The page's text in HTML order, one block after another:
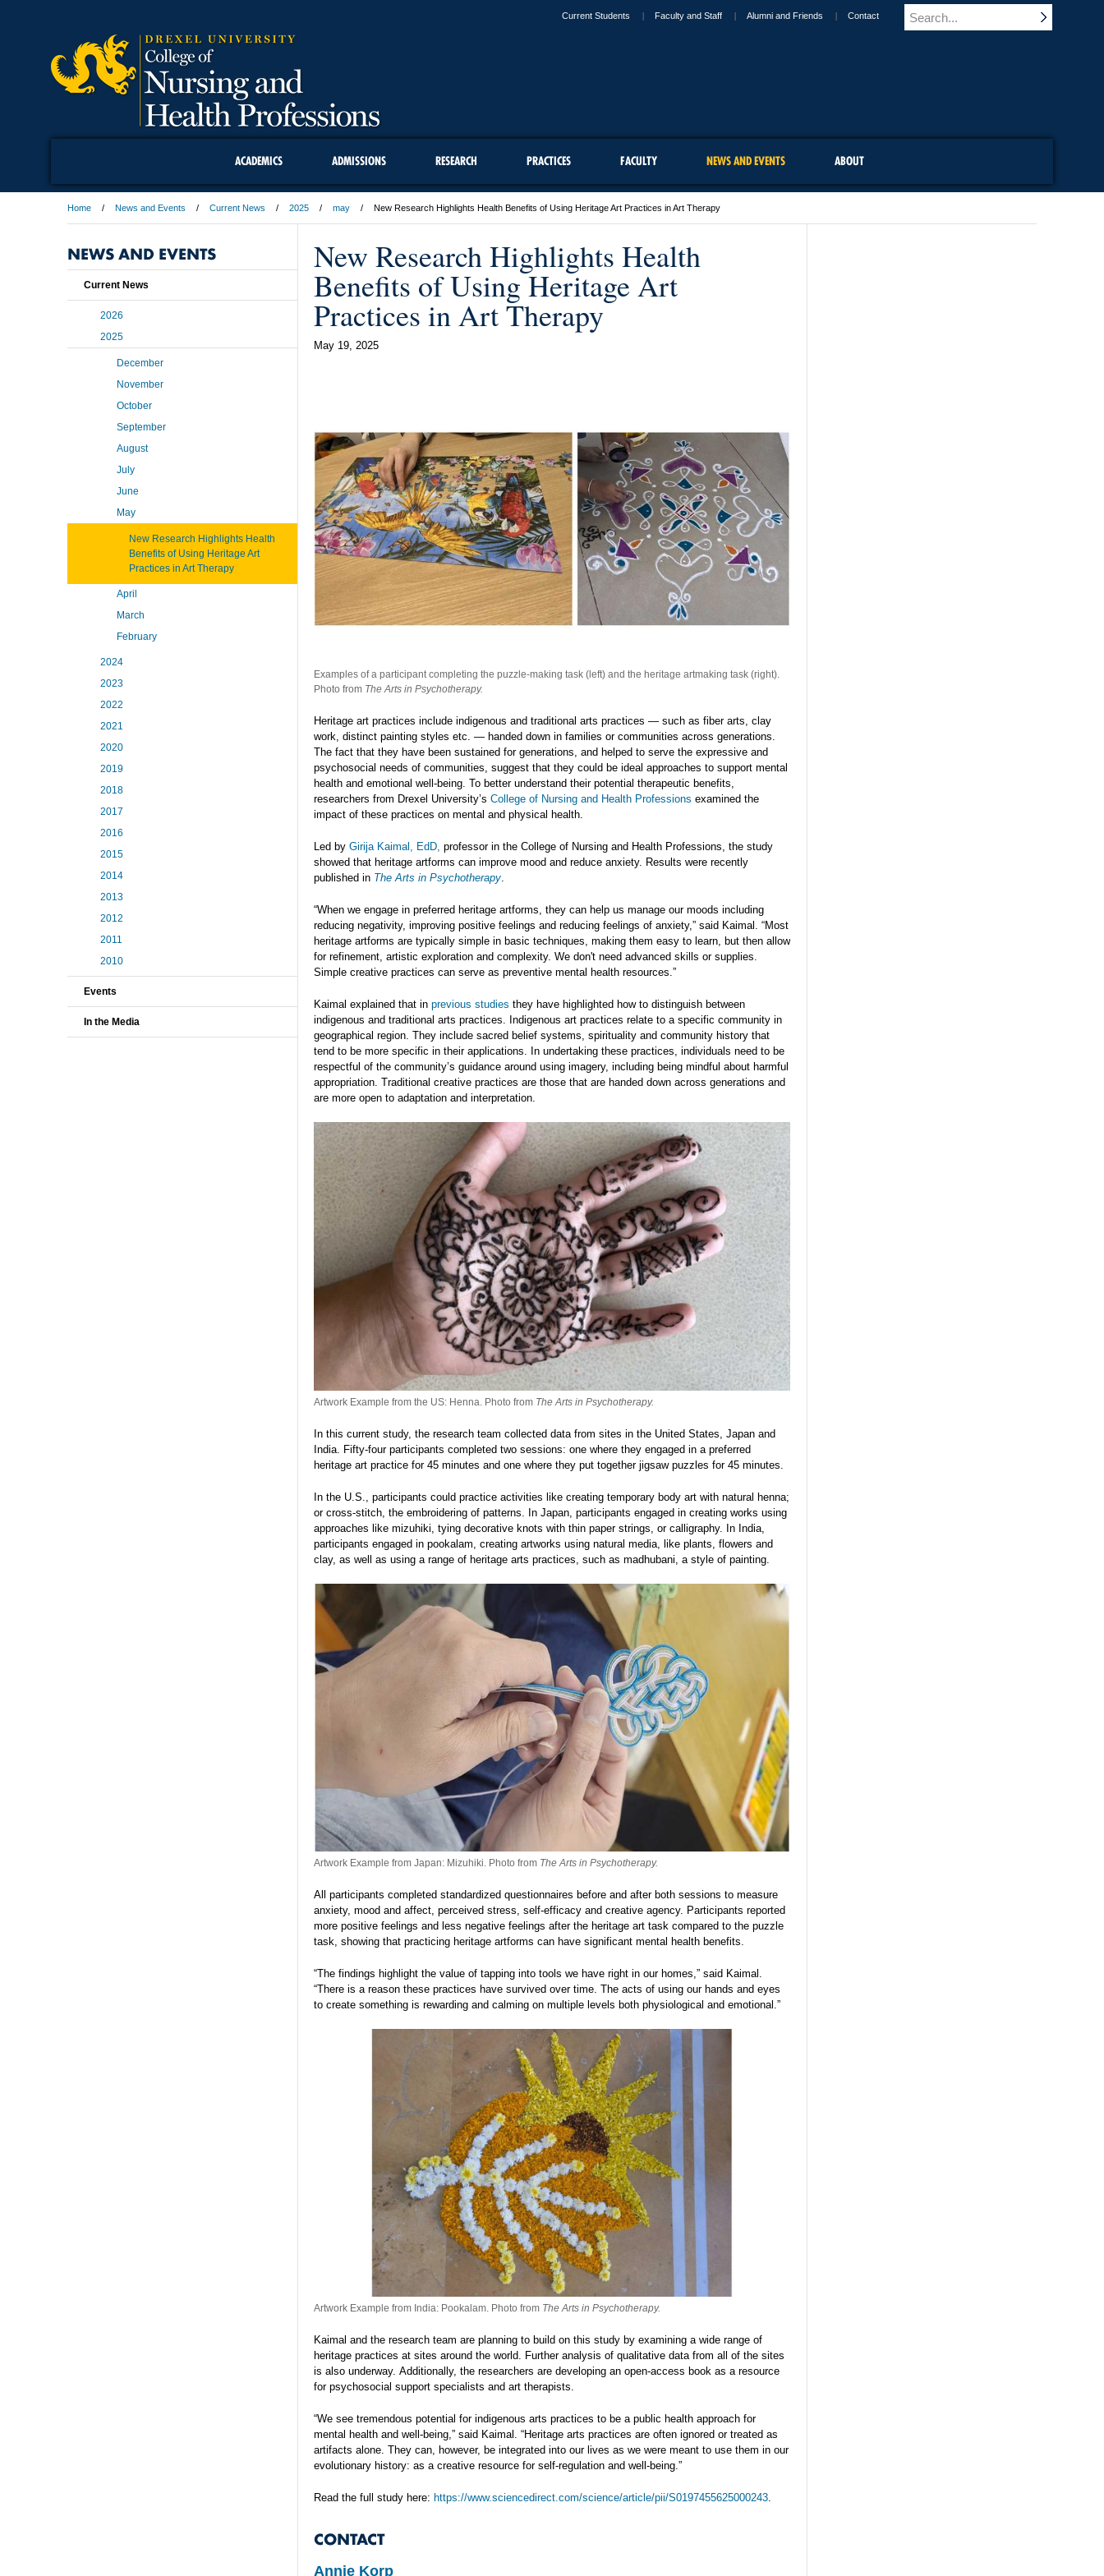
Current Students Faculty and Staff Alumni and Friends Contact
ACADEMICS ADMISSIONS RESEARCH PRACTICES FACULTY NEWS AND EVENTS ABOUT
Home News and Events Current News 2025 may New Research Highlights Health Benefits of Using Heritage Art Practices in Art Therapy
New Research Highlights Health
Benefits of Using Heritage Art
Practices in Art Therapy
May 19, 2025
Examples of a participant completing the puzzle-making task (left) and the heritage artmaking task (right).
Photo from The Arts in Psychotherapy.
Heritage art practices include indigenous and traditional arts practices — such as fiber arts, clay
work, distinct painting styles etc. — handed down in families or communities across generations.
The fact that they have been sustained for generations, and helped to serve the expressive and
psychosocial needs of communities, suggest that they could be ideal approaches to support mental
health and emotional well-being. To better understand their potential therapeutic benefits,
researchers from Drexel University’s College of Nursing and Health Professions examined the
impact of these practices on mental and physical health.
Led by Girija Kaimal, EdD, professor in the College of Nursing and Health Professions, the study
showed that heritage artforms can improve mood and reduce anxiety. Results were recently
published in The Arts in Psychotherapy.
“When we engage in preferred heritage artforms, they can help us manage our moods including
reducing negativity, improving positive feelings and reducing feelings of anxiety,” said Kaimal. “Most
heritage artforms are typically simple in basic techniques, making them easy to learn, but then allow
for refinement, artistic exploration and complexity. We don't need advanced skills or supplies.
Simple creative practices can serve as preventive mental health resources.”
Kaimal explained that in previous studies they have highlighted how to distinguish between
indigenous and traditional arts practices. Indigenous art practices relate to a specific community in
geographical region. They include sacred belief systems, spirituality and community history that
tend to be more specific in their applications. In undertaking these practices, individuals need to be
respectful of the community’s guidance around using imagery, including being mindful about harmful
appropriation. Traditional creative practices are those that are handed down across generations and
are more open to adaptation and interpretation.
Artwork Example from the US: Henna. Photo from The Arts in Psychotherapy.
In this current study, the research team collected data from sites in the United States, Japan and
India. Fifty-four participants completed two sessions: one where they engaged in a preferred
heritage art practice for 45 minutes and one where they put together jigsaw puzzles for 45 minutes.
In the U.S., participants could practice activities like creating temporary body art with natural henna;
or cross-stitch, the embroidering of patterns. In Japan, participants engaged in creating works using
approaches like mizuhiki, tying decorative knots with thin paper strings, or calligraphy. In India,
participants engaged in pookalam, creating artworks using natural media, like plants, flowers and
clay, as well as using a range of heritage arts practices, such as madhubani, a style of painting.
Artwork Example from Japan: Mizuhiki. Photo from The Arts in Psychotherapy.
All participants completed standardized questionnaires before and after both sessions to measure
anxiety, mood and affect, perceived stress, self-efficacy and creative agency. Participants reported
more positive feelings and less negative feelings after the heritage art task compared to the puzzle
task, showing that practicing heritage artforms can have significant mental health benefits.
“The findings highlight the value of tapping into tools we have right in our homes,” said Kaimal.
“There is a reason these practices have survived over time. The acts of using our hands and eyes
to create something is rewarding and calming on multiple levels both physiological and emotional.”
Artwork Example from India: Pookalam. Photo from The Arts in Psychotherapy.
Kaimal and the research team are planning to build on this study by examining a wide range of
heritage practices at sites around the world. Further analysis of qualitative data from all of the sites
is also underway. Additionally, the researchers are developing an open-access book as a resource
for psychosocial support specialists and art therapists.
“We see tremendous potential for indigenous arts practices to be a public health approach for
mental health and well-being,” said Kaimal. “Heritage arts practices are often ignored or treated as
artifacts alone. They can, however, be integrated into our lives as we were meant to use them in our
evolutionary history: as a creative resource for self-regulation and well-being.”
Read the full study here: https://www.sciencedirect.com/science/article/pii/S0197455625000243.
CONTACT
Annie Korp
NEWS AND EVENTS
Current News
2026
2025
December
November
October
September
August
July
June
May
New Research Highlights Health
Benefits of Using Heritage Art
Practices in Art Therapy
April
March
February
2024
2023
2022
2021
2020
2019
2018
2017
2016
2015
2014
2013
2012
2011
2010
Events
In the Media